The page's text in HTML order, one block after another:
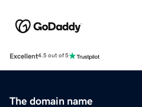
Excellent4.5 out of 5
The domain name